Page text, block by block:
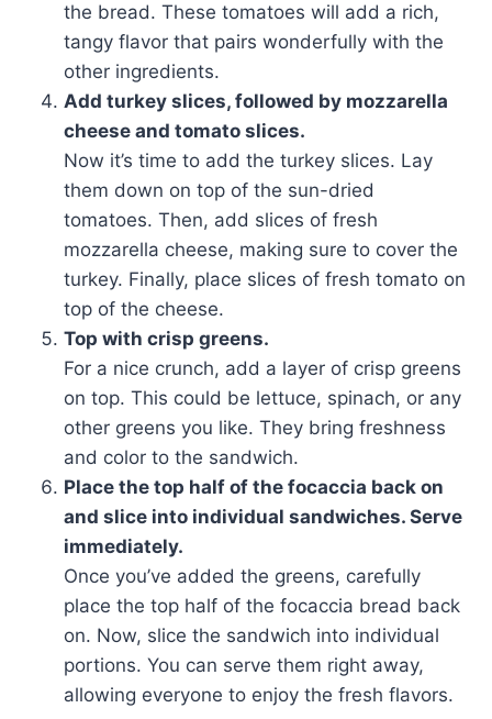
the bread. These tomatoes will add a rich,
tangy flavor that pairs wonderfully with the
other ingredients.
Add turkey slices, followed by mozzarella
cheese and tomato slices.
Now it’s time to add the turkey slices. Lay
them down on top of the sun-dried
tomatoes. Then, add slices of fresh
mozzarella cheese, making sure to cover the
turkey. Finally, place slices of fresh tomato on
top of the cheese.
Top with crisp greens.
For a nice crunch, add a layer of crisp greens
on top. This could be lettuce, spinach, or any
other greens you like. They bring freshness
and color to the sandwich.
Place the top half of the focaccia back on
and slice into individual sandwiches. Serve
immediately.
Once you’ve added the greens, carefully
place the top half of the focaccia bread back
on. Now, slice the sandwich into individual
portions. You can serve them right away,
allowing everyone to enjoy the fresh flavors.